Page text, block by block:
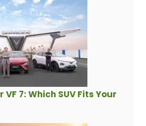
VF 7: Which SUV Fits Your